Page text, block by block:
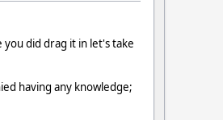
did drag it in let's take
having any knowledge;